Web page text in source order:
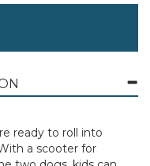
ready to roll into
a scooter for